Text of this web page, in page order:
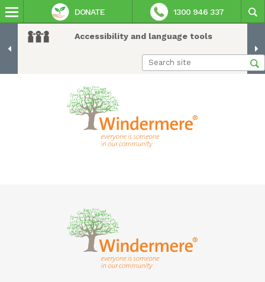
Accessibility and language tools
DONATE 1300 946 337